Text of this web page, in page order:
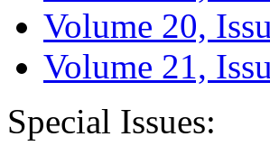
Volume 20,
Volume 21,
Special Issues: